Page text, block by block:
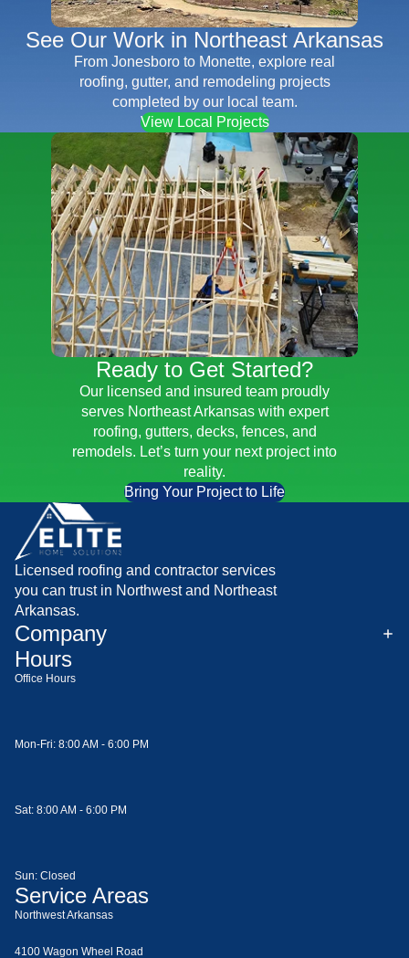
See Our Work in Northeast Arkansas
From Jonesboro to Monette, explore real
roofing, gutter, and remodeling projects
completed by our local team.
View Local Projects
Ready to Get Started?
Our licensed and insured team proudly
serves Northeast Arkansas with expert
roofing, gutters, decks, fences, and
remodels. Let’s turn your next project into
reality.
Bring Your Project to Life
Licensed roofing and contractor services
you can trust in Northwest and Northeast
Arkansas.
Company
Hours
Office Hours
Mon-Fri: 8:00 AM - 6:00 PM
Sat: 8:00 AM - 6:00 PM
Sun: Closed
Service Areas
Northwest Arkansas
4100 Wagon Wheel Road